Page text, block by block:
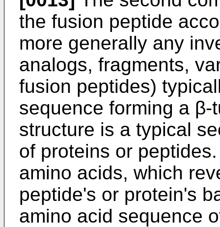
the fusion peptide
more generally any
analogs, fragments,
fusion peptides)
sequence forming a
structure is a typical
of proteins or
amino acids, which
peptide's or protein's
amino acid sequence